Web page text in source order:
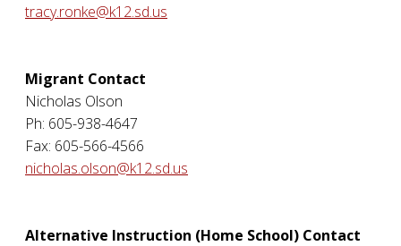
tracy.ronke@k12.sd.us
Migrant Contact
Nicholas Olson
Ph: 605-938-4647
Fax: 605-566-4566
nicholas.olson@k12.sd.us
Alternative Instruction (Home School) Contact